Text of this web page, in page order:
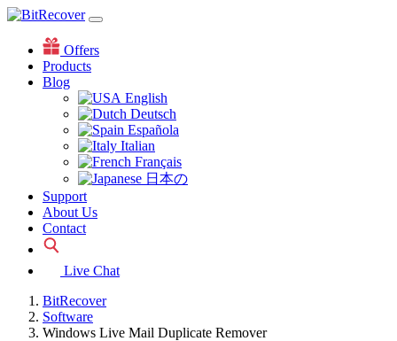
Offers
Products
Blog
English
Deutsch
Española
Italian
Français
日本の
Support
About Us
Contact
Live Chat
BitRecover
Software
Windows Live Mail Duplicate Remover